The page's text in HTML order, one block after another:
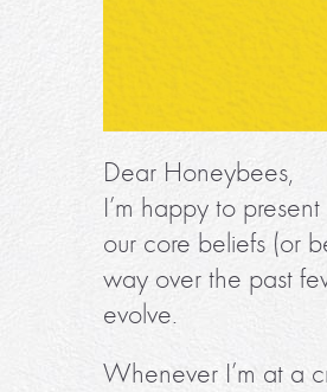
Dear Honeybees,
I’m happy to
our core beliefs (or
way over the past
evolve.
Whenever I’m at a